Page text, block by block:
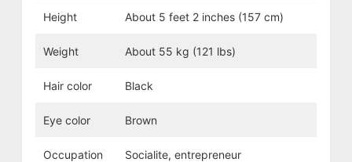
Height About 5 feet 2 inches (157 cm)
Weight About 55 kg (121 lbs)
Hair color Black
Eye color Brown
Occupation Socialite, entrepreneur